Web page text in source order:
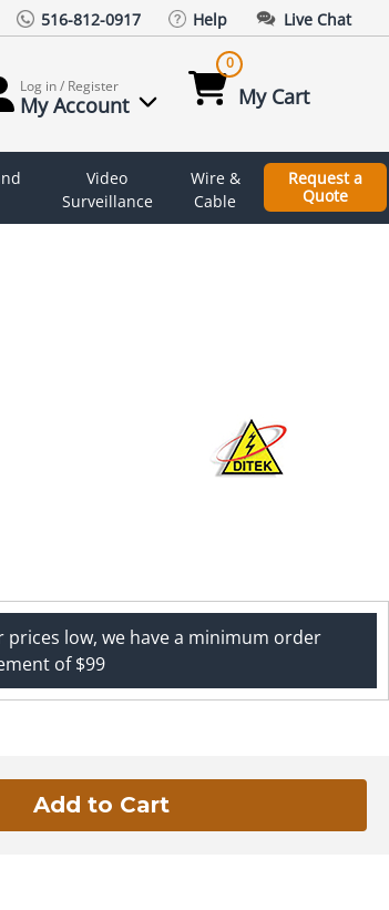
516-812-0917 Help Live Chat
Log in / Register
My Account
0
My Cart
Video
Surveillance
Wire &
Cable
Request a
Quote
prices low, we have a minimum order
of $99